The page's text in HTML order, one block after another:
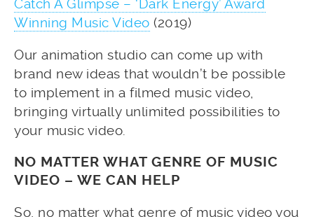
Catch A Glimpse – ‘Dark Energy’ Award
Winning Music Video (2019)
Our animation studio can come up with
brand new ideas that wouldn’t be possible
to implement in a filmed music video,
bringing virtually unlimited possibilities to
your music video.
NO MATTER WHAT GENRE OF MUSIC
VIDEO – WE CAN HELP
So, no matter what genre of music video you